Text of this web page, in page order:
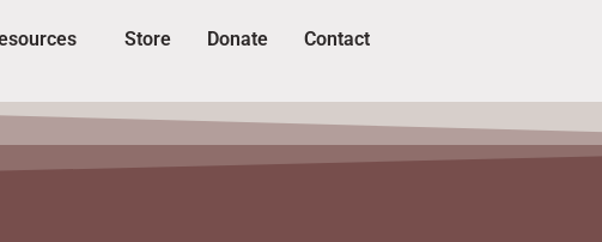
Store Donate Contact